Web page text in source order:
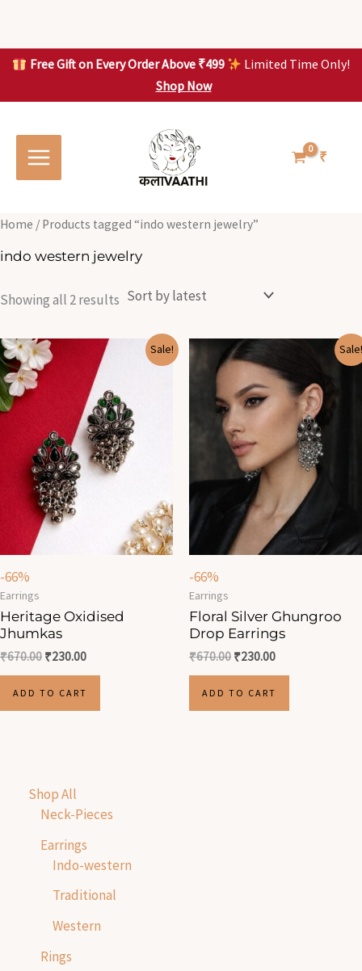
Free Gift on Every Order Above ₹499
Limited Time Only!
Shop Now
content
₹
Shop All
Neck-Pieces
Earrings
Indo-western
Traditional
Western
Rings
S
d
b
l
a
e
S
d
b
l
a
e
Home / Products tagged “indo western jewelry”
indo western jewelry
Showing all 2 results
Sorted
latest
Sale!
-66%
Earrings
Heritage Oxidised
Jhumkas
₹670.00
Original
price
was:
₹230.00
Current
price
is:
₹230.00.
ADD TO CART
Sale!
-66%
Earrings
Floral Silver Ghungroo
Drop Earrings
₹670.00
Original
price
₹670.00.
₹230.00
is:
₹230.00.
ADD TO CART